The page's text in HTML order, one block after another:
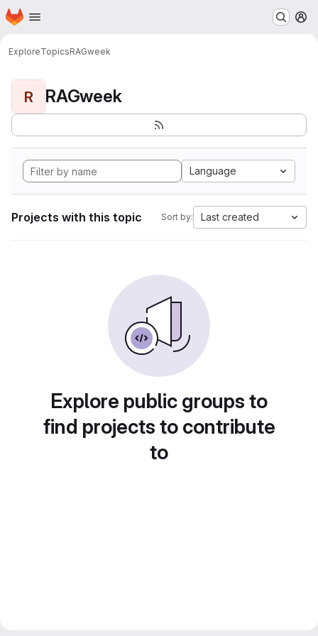
Skip to main content
Homepage
ExploreTopicsRAGweek
R RAGweek
Language
Projects with this topic Sort by: Last created
Explore public groups to
find projects to contribute
to